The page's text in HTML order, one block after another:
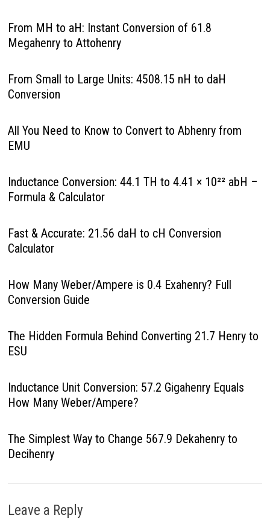
From MH to aH: Instant Conversion of 61.8
Megahenry to Attohenry
From Small to Large Units: 4508.15 nH to daH
Conversion
All You Need to Know to Convert to Abhenry from
EMU
Inductance Conversion: 44.1 TH to 4.41 × 10²² abH –
Formula & Calculator
Fast & Accurate: 21.56 daH to cH Conversion
Calculator
How Many Weber/Ampere is 0.4 Exahenry? Full
Conversion Guide
The Hidden Formula Behind Converting 21.7 Henry to
ESU
Inductance Unit Conversion: 57.2 Gigahenry Equals
How Many Weber/Ampere?
The Simplest Way to Change 567.9 Dekahenry to
Decihenry
Leave a Reply